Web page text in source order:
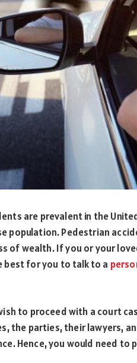
are prevalent in the
population. Pedestrian
of wealth. If you or your
best for you to talk to a
to proceed with a court
the parties, their lawyers,
Hence, you would need to